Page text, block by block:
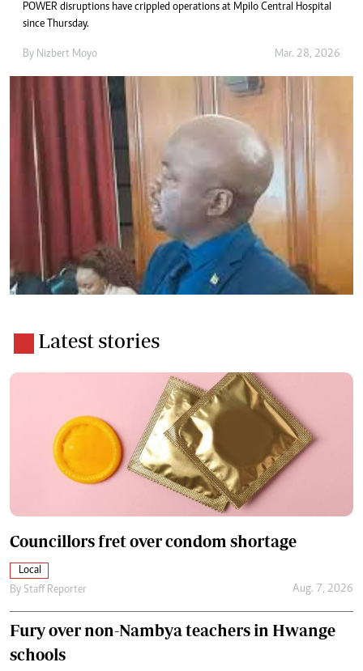
POWER disruptions have crippled operations at Mpilo Central Hospital
since Thursday.
By Nizbert Moyo Mar. 28, 2026
Latest stories
Councillors fret over condom shortage
Local
By Staff Reporter Aug. 7, 2026
Fury over non-Nambya teachers in Hwange
schools